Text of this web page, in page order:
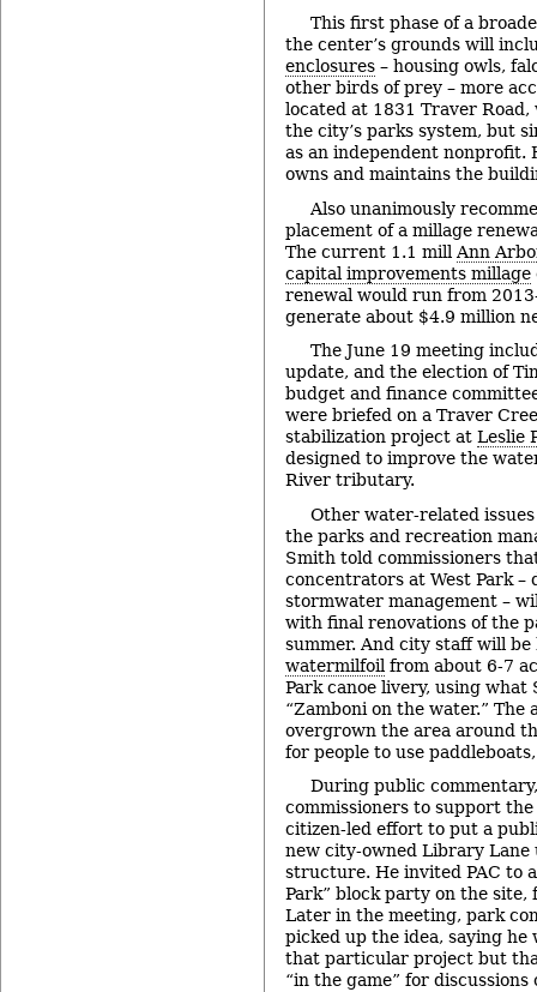
This first phase of a
the center’s grounds will
enclosures – housing owls,
other birds of prey – more
located at 1831 Traver
the city’s parks system, but
as an independent nonprofit.
owns and maintains the
Also unanimously
placement of a millage
The current 1.1 mill Ann
capital improvements millage
renewal would run from
generate about $4.9 million
The June 19 meeting
update, and the election of
budget and finance
were briefed on a Traver
stabilization project at Leslie
designed to improve the
River tributary.
Other water-related
the parks and recreation
Smith told commissioners
concentrators at West Park –
stormwater management –
with final renovations of the
summer. And city staff will
watermilfoil from about 6-7
Park canoe livery, using what
“Zamboni on the water.” The
overgrown the area around
for people to use
During public
commissioners to support the
citizen-led effort to put a
new city-owned Library
structure. He invited PAC to
Park” block party on the site,
Later in the meeting, park
picked up the idea, saying he
that particular project but
“in the game” for